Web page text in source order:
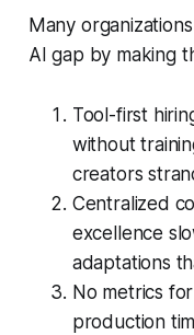
Many
AI gap by making
Tool-first
without
creators
Centralized
excellence
adaptations
No metrics
production